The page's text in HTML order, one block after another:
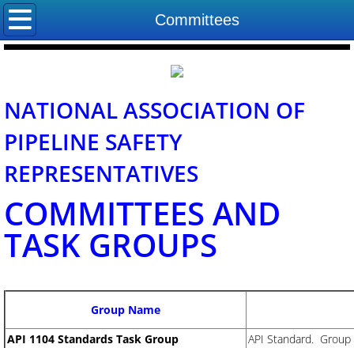
Committees
Home
Board of Directors
State Program Managers
Committees
Contact Us
NATIONAL ASSOCIATION OF
PIPELINE SAFETY
REPRESENTATIVES
COMMITTEES AND
TASK GROUPS
Group Name
​API 1104 Standards Task Group
API Standard.